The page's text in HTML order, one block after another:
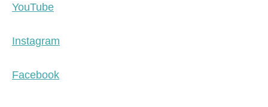
YouTube
Instagram
Facebook